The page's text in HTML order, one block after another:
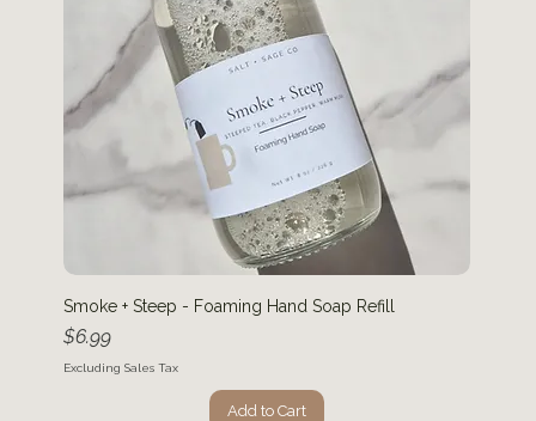
Smoke + Steep - Foaming Hand Soap Refill
Price
$6.99
Excluding Sales Tax
Add to Cart